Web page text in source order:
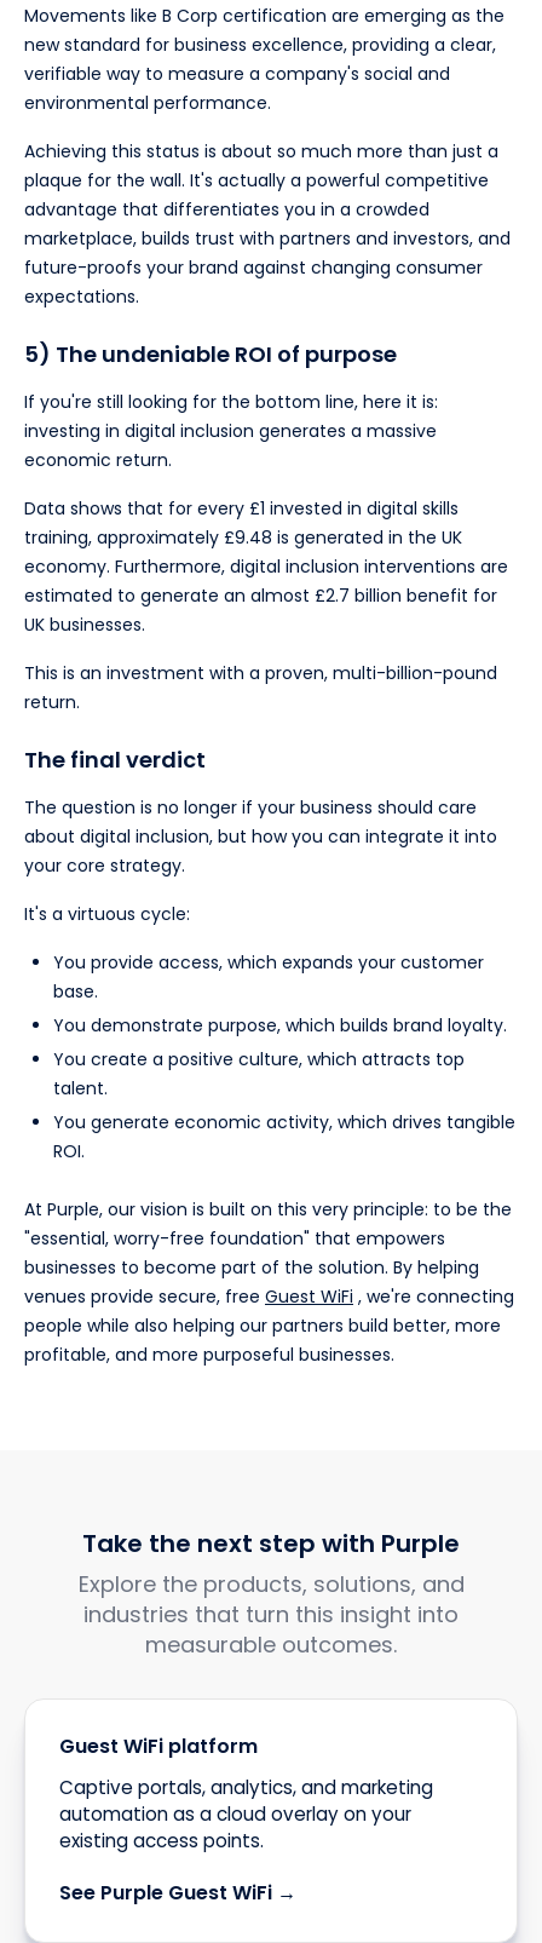
Movements like B Corp certification are emerging as the
new standard for business excellence, providing a clear,
verifiable way to measure a company's social and
environmental performance.
Achieving this status is about so much more than just a
plaque for the wall. It's actually a powerful competitive
advantage that differentiates you in a crowded
marketplace, builds trust with partners and investors, and
future-proofs your brand against changing consumer
expectations.
5) The undeniable ROI of purpose
If you're still looking for the bottom line, here it is:
investing in digital inclusion generates a massive
economic return.
Data shows that for every £1 invested in digital skills
training, approximately £9.48 is generated in the UK
economy. Furthermore, digital inclusion interventions are
estimated to generate an almost £2.7 billion benefit for
UK businesses.
This is an investment with a proven, multi-billion-pound
return.
The final verdict
The question is no longer if your business should care
about digital inclusion, but how you can integrate it into
your core strategy.
It's a virtuous cycle:
You provide access, which expands your customer
base.
You demonstrate purpose, which builds brand loyalty.
You create a positive culture, which attracts top
talent.
You generate economic activity, which drives tangible
ROI.
At Purple, our vision is built on this very principle: to be the
"essential, worry-free foundation" that empowers
businesses to become part of the solution. By helping
venues provide secure, free Guest WiFi , we're connecting
people while also helping our partners build better, more
profitable, and more purposeful businesses.
Take the next step with Purple
Explore the products, solutions, and
industries that turn this insight into
measurable outcomes.
Guest WiFi platform
Captive portals, analytics, and marketing
automation as a cloud overlay on your
existing access points.
See Purple Guest WiFi →